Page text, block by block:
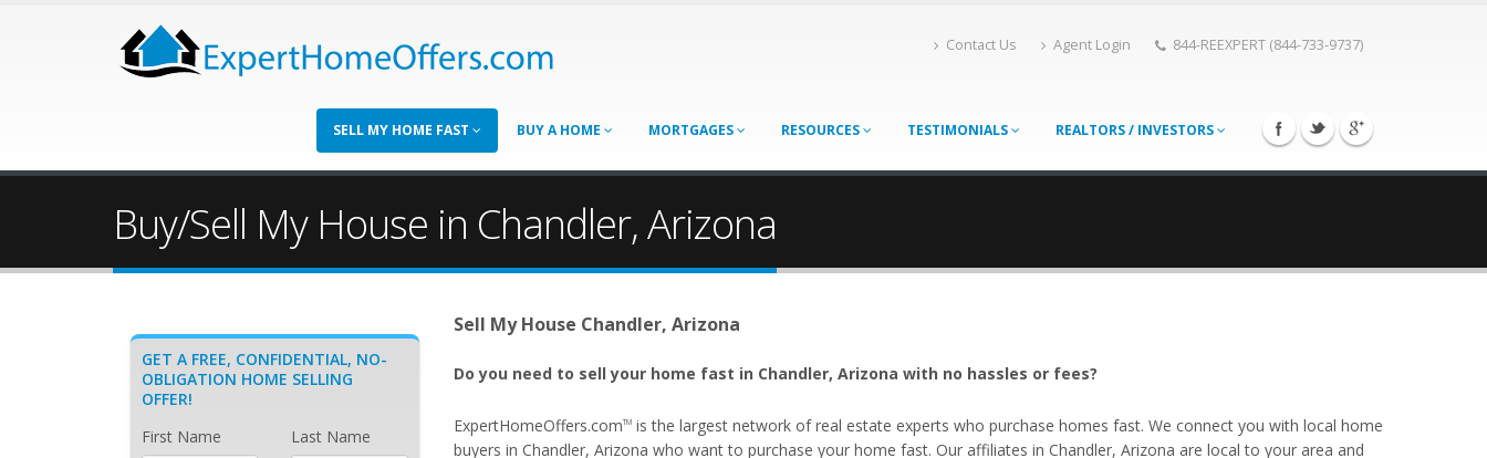
Contact Us Agent Login 844-REEXPERT (844-733-9737)
SELL MY HOME FAST BUY A HOME MORTGAGES RESOURCES TESTIMONIALS REALTORS / INVESTORS
Buy/Sell My House in Chandler, Arizona
Sell My House Chandler, Arizona
Do you need to sell your home fast in Chandler, Arizona with no hassles or fees?
ExpertHomeOffers.comTMis the largest network of real estate experts who purchase homes fast. We connect you with local home
buyers in Chandler, Arizona who want to purchase your home fast. Our affiliates in Chandler, Arizona are local to your area and
GET A FREE, CONFIDENTIAL, NO-
OBLIGATION HOME SELLING
OFFER!
First Name
Last Name